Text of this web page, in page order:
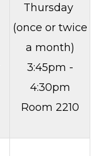
Thursday
(once or twice
a month)
3:45pm -
4:30pm
Room 2210